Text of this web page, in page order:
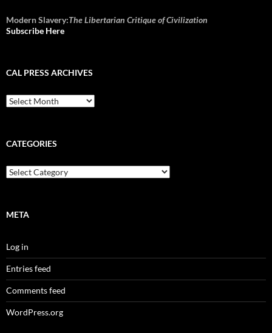
Modern Slavery:The Libertarian Critique of Civilization
Subscribe Here
CAL PRESS ARCHIVES
CAL
Press
CATEGORIES
Categories
META
Log in
Entries feed
Comments feed
WordPress.org